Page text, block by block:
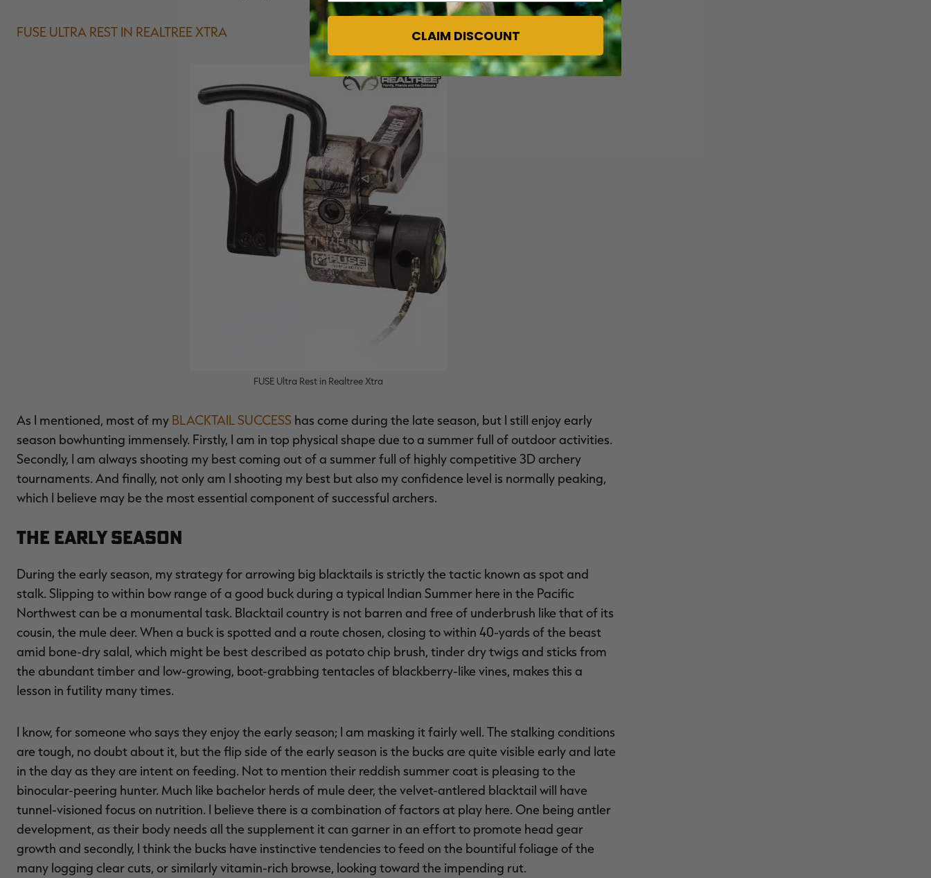
FUSE ULTRA REST IN REALTREE XTRA
FUSE Ultra Rest in Realtree Xtra
As I mentioned, most of my BLACKTAIL SUCCESS has come during the late season, but I still enjoy early
season bowhunting immensely. Firstly, I am in top physical shape due to a summer full of outdoor activities.
Secondly, I am always shooting my best coming out of a summer full of highly competitive 3D archery
tournaments. And finally, not only am I shooting my best but also my confidence level is normally peaking,
which I believe may be the most essential component of successful archers.
The Early Season
During the early season, my strategy for arrowing big blacktails is strictly the tactic known as spot and
stalk. Slipping to within bow range of a good buck during a typical Indian Summer here in the Pacific
Northwest can be a monumental task. Blacktail country is not barren and free of underbrush like that of its
cousin, the mule deer. When a buck is spotted and a route chosen, closing to within 40-yards of the beast
amid bone-dry salal, which might be best described as potato chip brush, tinder dry twigs and sticks from
the abundant timber and low-growing, boot-grabbing tentacles of blackberry-like vines, makes this a
lesson in futility many times.
I know, for someone who says they enjoy the early season; I am masking it fairly well. The stalking conditions
are tough, no doubt about it, but the flip side of the early season is the bucks are quite visible early and late
in the day as they are intent on feeding. Not to mention their reddish summer coat is pleasing to the
binocular-peering hunter. Much like bachelor herds of mule deer, the velvet-antlered blacktail will have
tunnel-visioned focus on nutrition. I believe there is a combination of factors at play here. One being antler
development, as their body needs all the supplement it can garner in an effort to promote head gear
growth and secondly, I think the bucks have instinctive tendencies to feed on the bountiful foliage of the
many logging clear cuts, or similarly vitamin-rich browse, looking toward the impending rut.
CLAIM DISCOUNT